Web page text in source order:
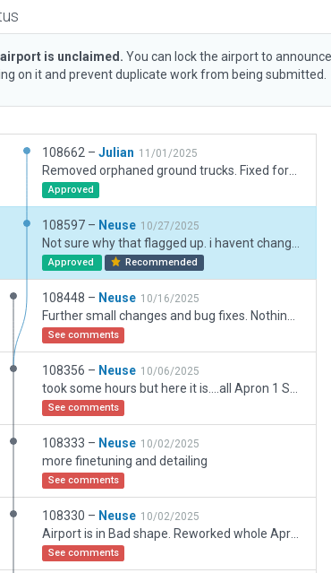
is unclaimed. You can lock the airport to
on it and prevent duplicate work from being submitted.
108662 – Julian 11/01/2025
Approved
108597 – Neuse 10/27/2025
Approved Recommended
108448 – Neuse 10/16/2025
See comments
108356 – Neuse 10/06/2025
See comments
108333 – Neuse 10/02/2025
more finetuning and detailing
See comments
108330 – Neuse 10/02/2025
See comments